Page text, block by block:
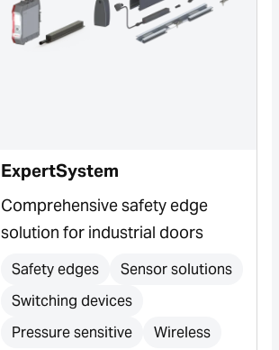
ExpertSystem
Comprehensive safety edge
solution for industrial doors
Safety edges
Sensor solutions
Switching devices
Pressure sensitive
Wireless